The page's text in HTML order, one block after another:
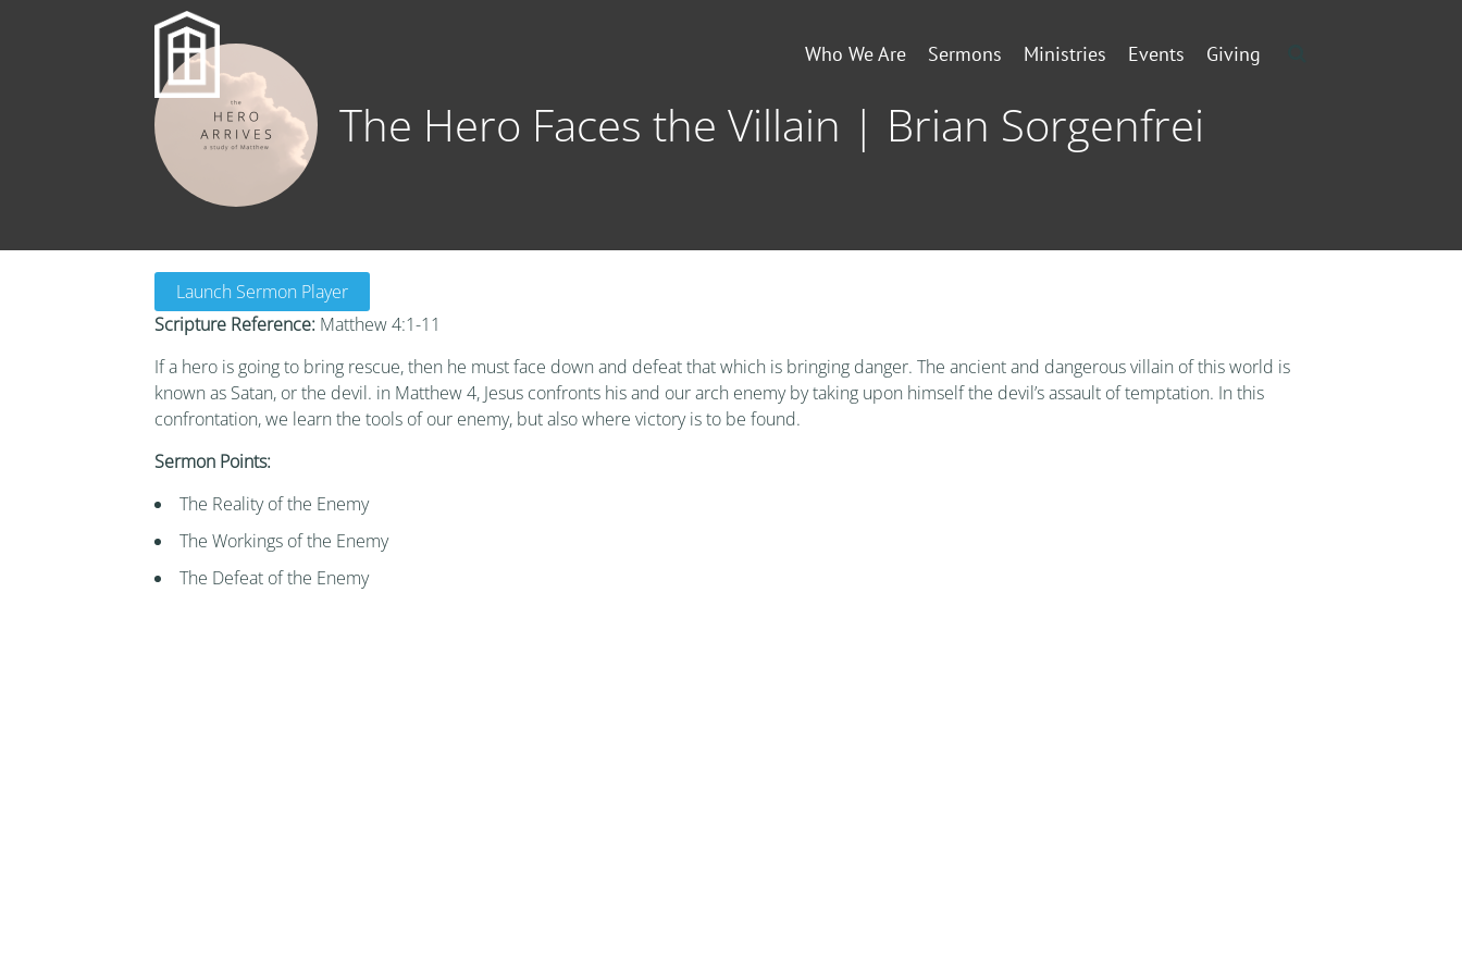
Who We Are Sermons Ministries Events Giving
The Hero Faces the Villain | Brian Sorgenfrei
Launch Sermon Player
Scripture Reference: Matthew 4:1-11
If a hero is going to bring rescue, then he must face down and defeat that which is bringing danger. The ancient and dangerous villain of this world is
known as Satan, or the devil. in Matthew 4, Jesus confronts his and our arch enemy by taking upon himself the devil’s assault of temptation. In this
confrontation, we learn the tools of our enemy, but also where victory is to be found.
Sermon Points:
The Reality of the Enemy
The Workings of the Enemy
The Defeat of the Enemy